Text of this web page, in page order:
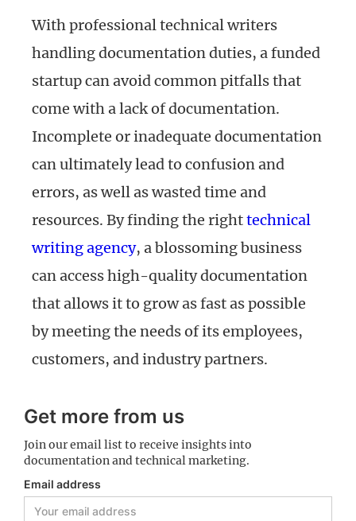
With professional technical writers
handling documentation duties, a funded
startup can avoid common pitfalls that
come with a lack of documentation.
Incomplete or inadequate documentation
can ultimately lead to confusion and
errors, as well as wasted time and
resources. By finding the righttechnical
writing agency, a blossoming business
can access high-quality documentation
that allows it to grow as fast as possible
by meeting the needs of its employees,
customers, and industry partners.
Get more from us
Join our email list to receive insights into
documentation and technical marketing.
Email address